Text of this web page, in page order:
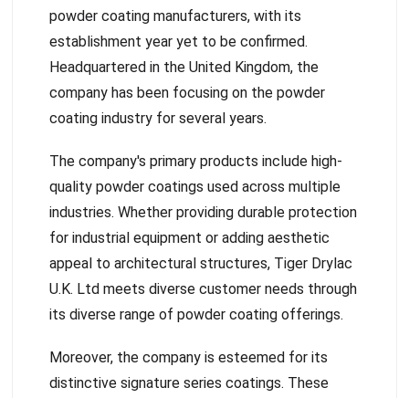
powder coating manufacturers, with its
establishment year yet to be confirmed.
Headquartered in the United Kingdom, the
company has been focusing on the powder
coating industry for several years.
The company's primary products include high-
quality powder coatings used across multiple
industries. Whether providing durable protection
for industrial equipment or adding aesthetic
appeal to architectural structures, Tiger Drylac
U.K. Ltd meets diverse customer needs through
its diverse range of powder coating offerings.
Moreover, the company is esteemed for its
distinctive signature series coatings. These